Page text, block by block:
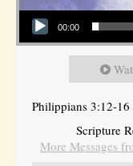
Audio Player
00:00
Philippians 3:12-16
Scripture
More Messages